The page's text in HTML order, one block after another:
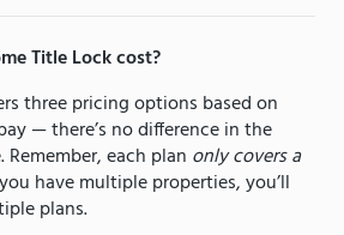
Title Lock cost?
three pricing options based on
— there’s no difference in the
Remember, each plan only covers a
have multiple properties, you’ll
plans.